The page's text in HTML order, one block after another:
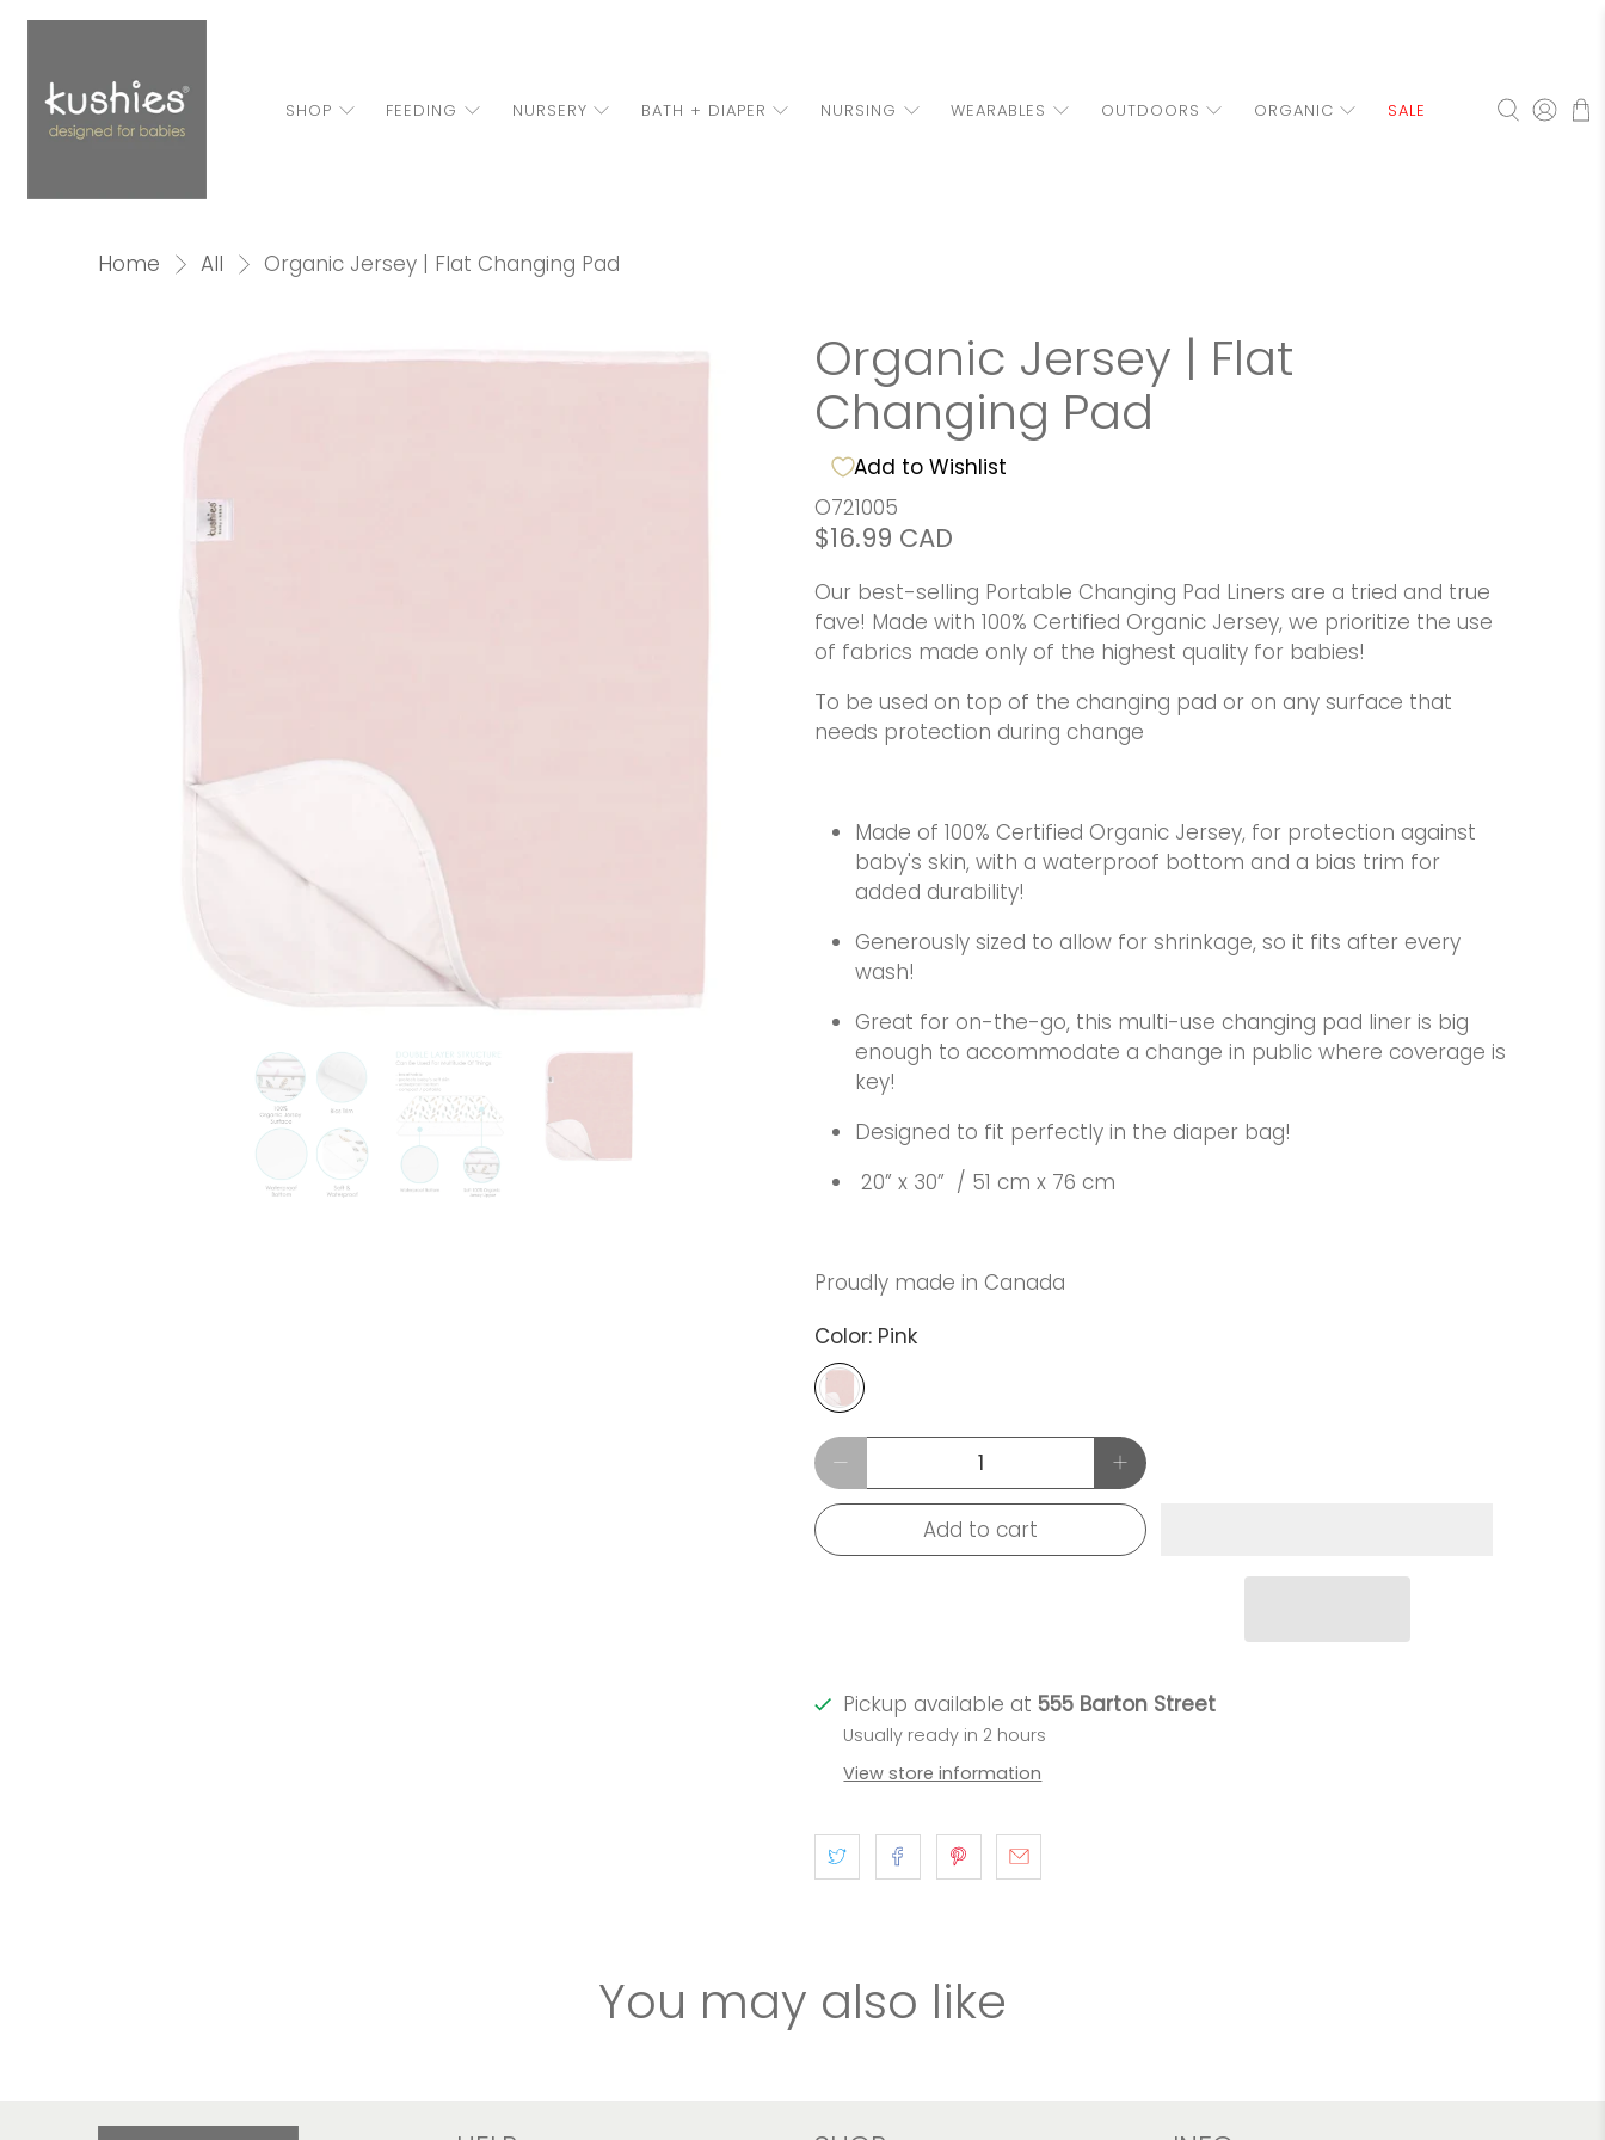
SHOP FEEDING NURSERY BATH + DIAPER NURSING WEARABLES OUTDOORS ORGANIC SALE
Home All Organic Jersey | Flat Changing Pad
Organic Jersey | Flat
Changing Pad
Add to Wishlist
O721005
$16.99 CAD
Our best-selling Portable Changing Pad Liners are a tried and true
fave! Made with 100% Certified Organic Jersey, we prioritize the use
of fabrics made only of the highest quality for babies!
To be used on top of the changing pad or on any surface that
needs protection during change
Made of 100% Certified Organic Jersey, for protection against
baby's skin, with a waterproof bottom and a bias trim for
added durability!
Generously sized to allow for shrinkage, so it fits after every
wash!
Great for on-the-go, this multi-use changing pad liner is big
enough to accommodate a change in public where coverage is
key!
Designed to fit perfectly in the diaper bag!
20” x 30” / 51 cm x 76 cm
Proudly made in Canada
Color: Pink
Qty
Add to cart
Pickup available at 555 Barton Street
Usually ready in 2 hours
View store information
You may also like